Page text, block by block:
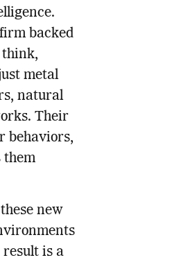
backed
think,
metal
natural
Their
behaviors,
them
new
result is a